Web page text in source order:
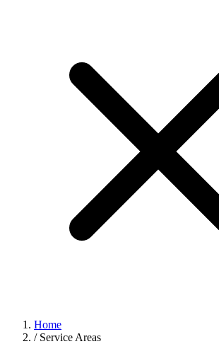
Home
/ Service Areas